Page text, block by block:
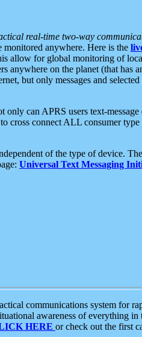
real-time two-way
monitored anywhere. Here is the
allow for global monitoring of
anywhere on the planet (that has
but only messages and
only can APRS users text-
cross connect ALL consumer
of the type of device.
Universal Text Messaging
communications system for
awareness of everything
HERE or check out the first